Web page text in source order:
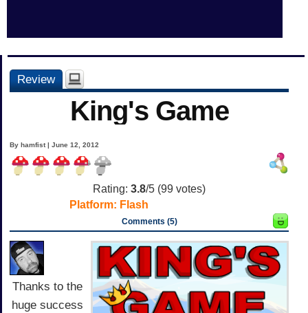
Review
King's Game
By hamfist | June 12, 2012
Rating: 3.8/5 (99 votes)
Platform: Flash
Comments (5)
Thanks to the
huge success